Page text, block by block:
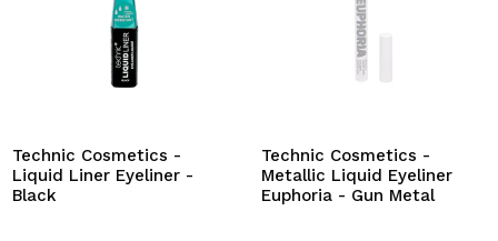
Technic Cosmetics -
Liquid Liner Eyeliner -
Black
Technic Cosmetics -
Metallic Liquid Eyeliner
Euphoria - Gun Metal